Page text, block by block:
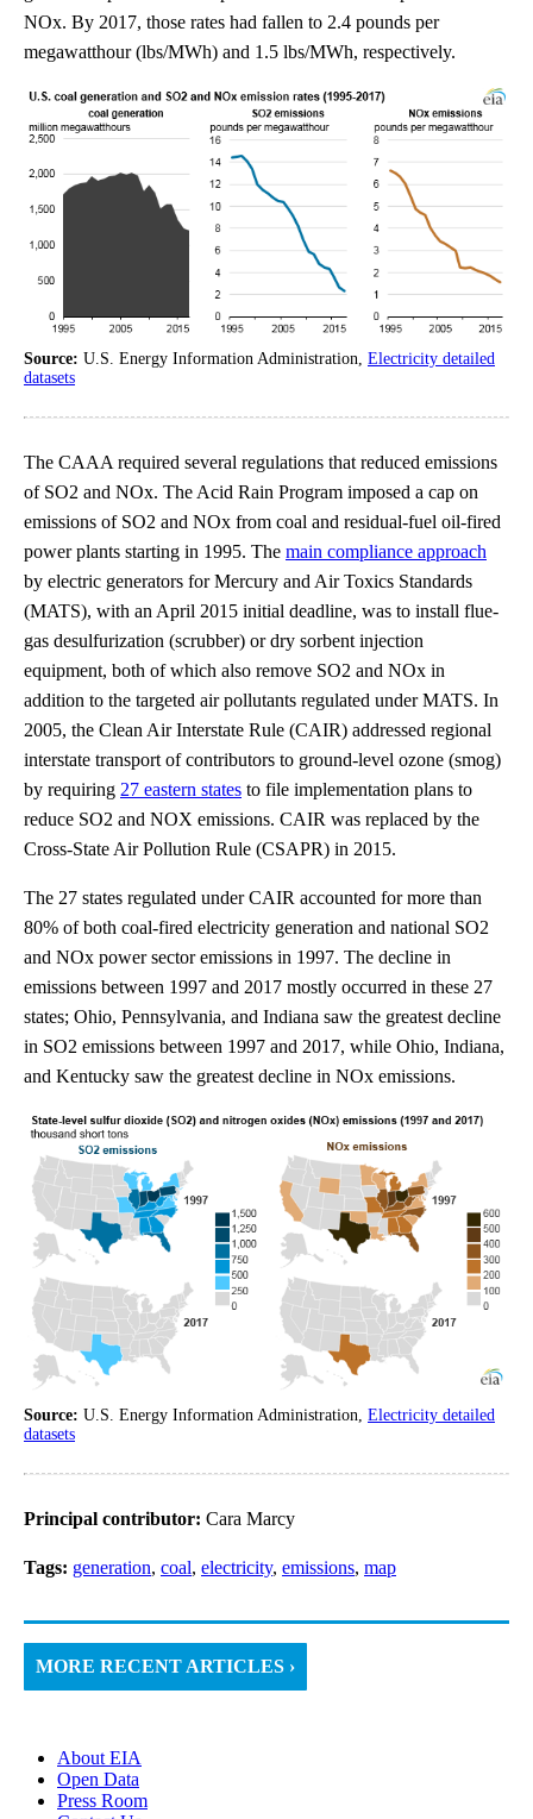
NOx. By 2017, those rates had fallen to 2.4 pounds per
megawatthour (lbs/MWh) and 1.5 lbs/MWh, respectively.
Source: U.S. Energy Information Administration, Electricity detailed
datasets
The CAAA required several regulations that reduced emissions
of SO2 and NOx. The Acid Rain Program imposed a cap on
emissions of SO2 and NOx from coal and residual-fuel oil-fired
power plants starting in 1995. The main compliance approach
by electric generators for Mercury and Air Toxics Standards
(MATS), with an April 2015 initial deadline, was to install flue-
gas desulfurization (scrubber) or dry sorbent injection
equipment, both of which also remove SO2 and NOx in
addition to the targeted air pollutants regulated under MATS. In
2005, the Clean Air Interstate Rule (CAIR) addressed regional
interstate transport of contributors to ground-level ozone (smog)
by requiring 27 eastern states to file implementation plans to
reduce SO2 and NOX emissions. CAIR was replaced by the
Cross-State Air Pollution Rule (CSAPR) in 2015.
The 27 states regulated under CAIR accounted for more than
80% of both coal-fired electricity generation and national SO2
and NOx power sector emissions in 1997. The decline in
emissions between 1997 and 2017 mostly occurred in these 27
states; Ohio, Pennsylvania, and Indiana saw the greatest decline
in SO2 emissions between 1997 and 2017, while Ohio, Indiana,
and Kentucky saw the greatest decline in NOx emissions.
Source: U.S. Energy Information Administration, Electricity detailed
datasets
Principal contributor: Cara Marcy
Tags: generation, coal, electricity, emissions, map
MORE RECENT ARTICLES ›
About EIA
Open Data
Press Room